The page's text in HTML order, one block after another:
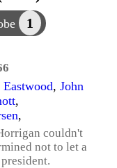
1
, John
,
,
couldn't
not to let a